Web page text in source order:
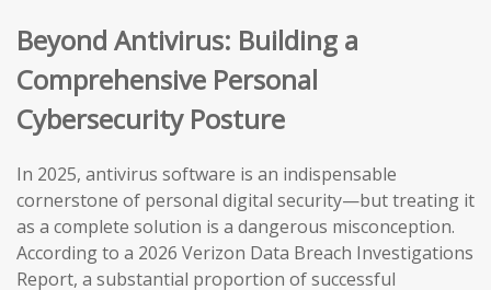
Beyond Antivirus: Building a
Comprehensive Personal
Cybersecurity Posture
In 2025, antivirus software is an indispensable
cornerstone of personal digital security—but treating it
as a complete solution is a dangerous misconception.
According to a 2026 Verizon Data Breach Investigations
Report, a substantial proportion of successful